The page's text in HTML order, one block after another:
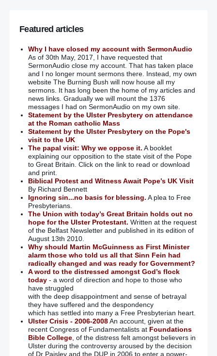
Featured articles
Why I have closed my account with SermonAudio
As of 30th May, 2017, I have requested that
SermonAudio close my account. That has taken place
and I no longer mount sermons there. Instead, my own
website The Burning Bush will now house all my
sermons. It has long been the home of my articles and
news links. Gradually we will mount the 1376
messages I had on SermonAudio on my own site.
Statement by the Ulster Presbytery on attendance
at the Roman catholic Mass
Statement by the Ulster Presbytery on the Pope's
visit to the UK
The papal visit: Why we oppose it. A booklet
explaining our opposition to the state visit of the Pope
to Great Britain. Click on the link to read or download
and print.
Biblical Protest and Witness Await Pope’s UK Visit
By Richard Bennett
Ignoring sin...no basis for blessing. A plea to Free
Presbyterians.
The Union with today’s Great Britain holds out no
hope for the Ulster Protestant. Written at the request
of the Belfast Newsletter and published in its edition of
August 13th 2010.
Why should Martin McGuinness as First Minister
alarm those who told us all that Sinn Fein had
radically changed and was ready for Government?
A word to the distressed amongst God’s flock
today- a word of direction and hope to those who
have struggled
with the deep disappointment and sense of betrayal
they have suffered and the despondency
which has settled into many a Free Presbyterian heart.
Ulster Crisis - 2006-2008An account, given at the
recent Congress of Fundamentalists at Foundations
Bible College, of the distress felt amongst believers in
Ulster during the controversy aroused by the decision
of Dr Paisley and the DUP in 2006 to enter a power-